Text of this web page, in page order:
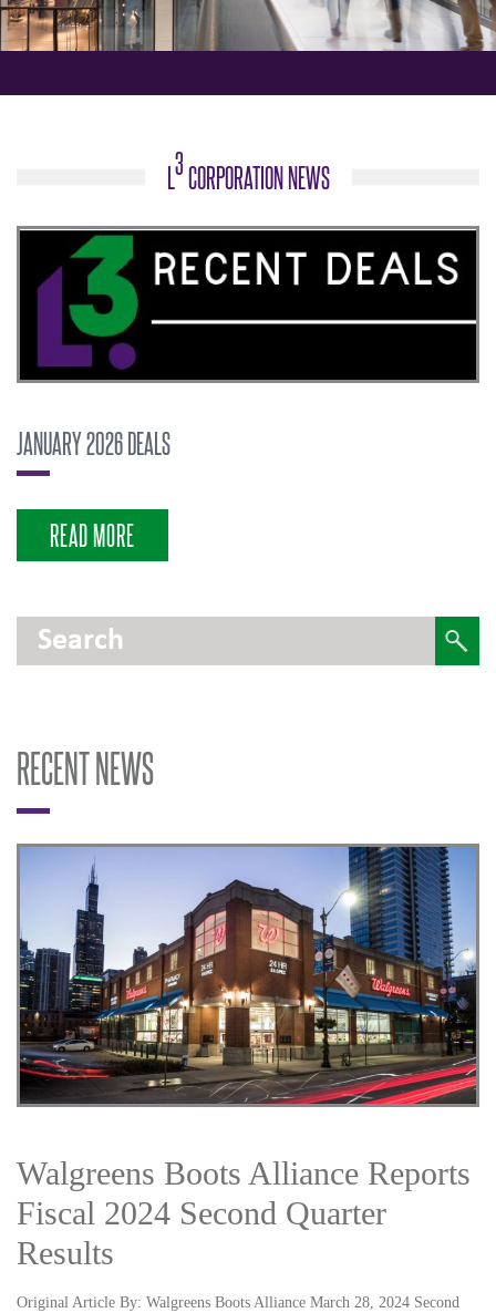
L3CORPORATION NEWS
JANUARY 2026 DEALS
READ MORE
RECENT NEWS
Walgreens Boots Alliance Reports
Fiscal 2024 Second Quarter
Results
Original Article By: Walgreens Boots Alliance March 28, 2024 Second